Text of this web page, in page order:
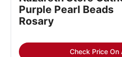
Purple Pearl Beads
Rosary
Check Price On